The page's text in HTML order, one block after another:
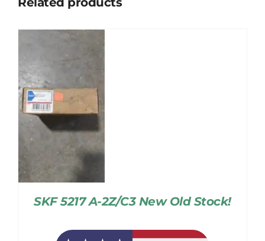
SKF 5217 A-2Z/C3 New Old Stock!